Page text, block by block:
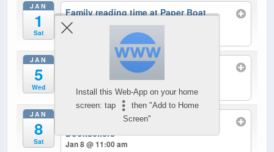
JAN
1
Sat
Family reading time at Paper Boat
Booksellers
Jan 1 @ 11:00 am
JAN
5
Wed
Toddler Reading Time at Paper Boat
Booksellers
Jan 5 @ 10:30 am
JAN
8
Sat
Family reading time at Paper Boat
Booksellers
Jan 8 @ 11:00 am
Install this Web-App on your home
screen: tap
then "Add to Home
Screen"